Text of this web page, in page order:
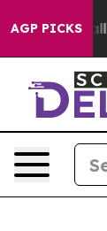
AGP PICKS
People